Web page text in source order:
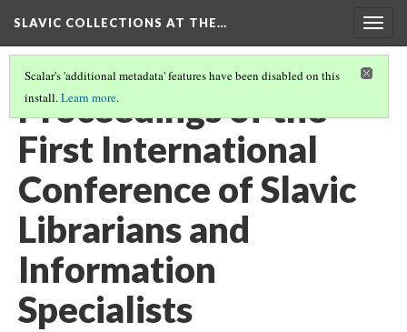
SLAVIC COLLECTIONS AT THE…
Scalar's 'additional metadata' features have been disabled on this
install.Learn more.
Proceedings of the
First International
Conference of Slavic
Librarians and
Information
Specialists